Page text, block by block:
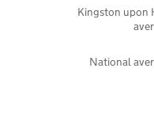
National
Kingston upon